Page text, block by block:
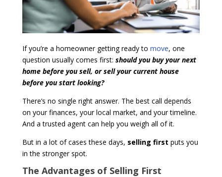
If you’re a homeowner getting ready to move, one
question usually comes first: should you buy your next
home before you sell, or sell your current house
before you start looking?
There’s no single right answer. The best call depends
on your finances, your local market, and your timeline.
And a trusted agent can help you weigh all of it.
But in a lot of cases these days, selling first puts you
in the stronger spot.
The Advantages of Selling First